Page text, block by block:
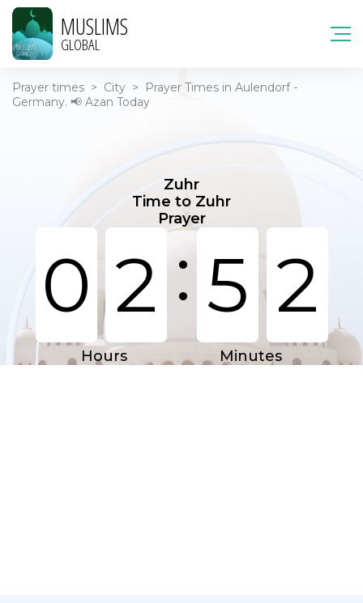
MUSLIMS
GLOBAL
Prayer times > City >
Prayer Times in Aulendorf -
Germany. 📢 Azan Today
Zuhr
Time to Zuhr
Prayer
0 2 : 5 2
Hours Minutes